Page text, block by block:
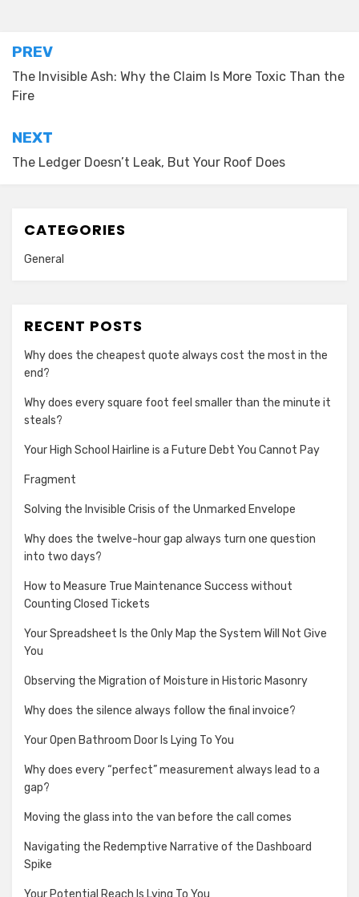
Post
navigation
PREV
The Invisible Ash: Why the Claim Is More Toxic Than the
Fire
NEXT
The Ledger Doesn’t Leak, But Your Roof Does
CATEGORIES
General
RECENT POSTS
Why does the cheapest quote always cost the most in the
end?
Why does every square foot feel smaller than the minute it
steals?
Your High School Hairline is a Future Debt You Cannot Pay
Fragment
Solving the Invisible Crisis of the Unmarked Envelope
Why does the twelve-hour gap always turn one question
into two days?
How to Measure True Maintenance Success without
Counting Closed Tickets
Your Spreadsheet Is the Only Map the System Will Not Give
You
Observing the Migration of Moisture in Historic Masonry
Why does the silence always follow the final invoice?
Your Open Bathroom Door Is Lying To You
Why does every “perfect” measurement always lead to a
gap?
Moving the glass into the van before the call comes
Navigating the Redemptive Narrative of the Dashboard
Spike